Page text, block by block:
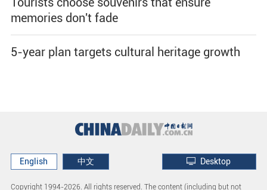
memories don't fade
5-year plan targets cultural heritage growth
English 中文 Desktop
Copyright 1994-2026. All rights reserved. The content (including but not